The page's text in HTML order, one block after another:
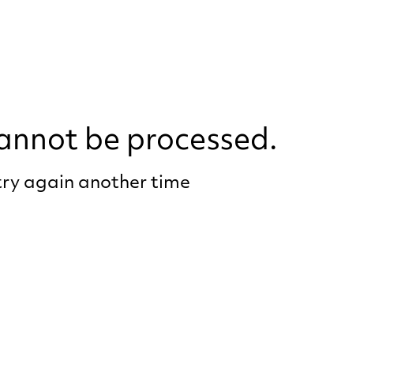
be processed.
again another time